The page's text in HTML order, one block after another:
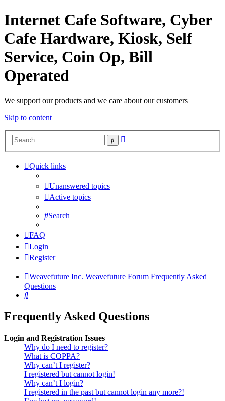
Internet Cafe Software, Cyber
Cafe Hardware, Kiosk, Self
Service, Coin Op, Bill
Operated
We support our products and we care about our customers
Skip to content
Search
Quick links
Unanswered topics
Active topics
Search
FAQ
Login
Register
Weavefuture Inc. Weavefuture Forum Frequently Asked
Questions
Search
Frequently Asked Questions
Login and Registration Issues
Why do I need to register?
What is COPPA?
Why can’t I register?
I registered but cannot login!
Why can’t I login?
I registered in the past but cannot login any more?!